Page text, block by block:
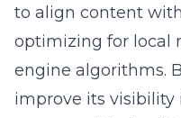
driving conversions
authority in a
York.
The power of